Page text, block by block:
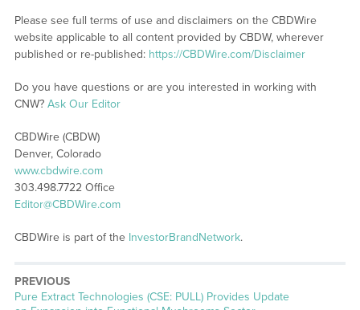
Please see full terms of use and disclaimers on the CBDWire
website applicable to all content provided by CBDW, wherever
published or re-published: https://CBDWire.com/Disclaimer
Do you have questions or are you interested in working with
CNW? Ask Our Editor
CBDWire (CBDW)
Denver, Colorado
www.cbdwire.com
303.498.7722 Office
Editor@CBDWire.com
CBDWire is part of the InvestorBrandNetwork.
PREVIOUS
Previous
Pure Extract Technologies (CSE: PULL) Provides Update